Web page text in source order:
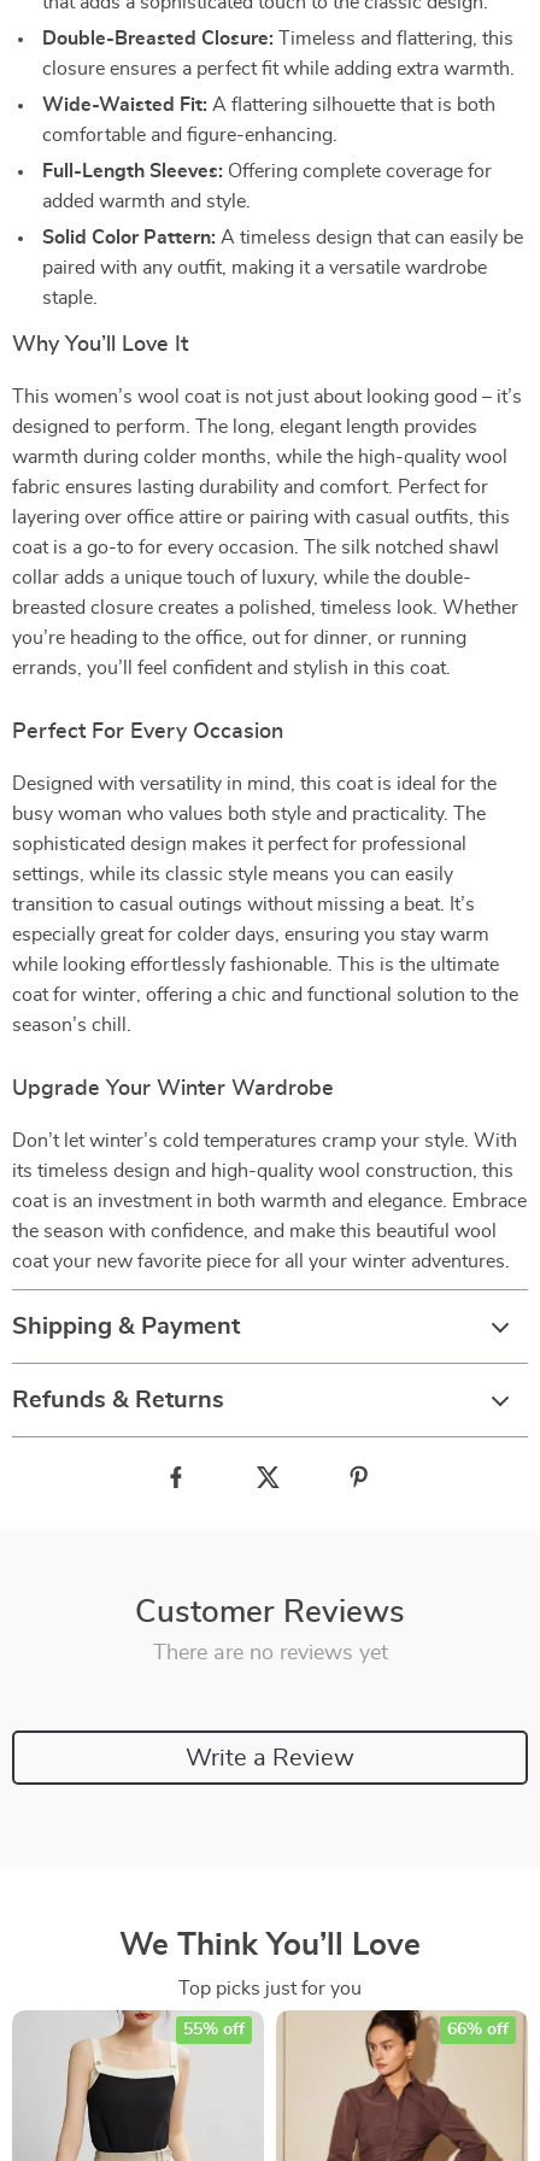
Double-Breasted Closure: Timeless and flattering, this
closure ensures a perfect fit while adding extra warmth.
Wide-Waisted Fit: A flattering silhouette that is both
comfortable and figure-enhancing.
Full-Length Sleeves: Offering complete coverage for
added warmth and style.
Solid Color Pattern: A timeless design that can easily be
paired with any outfit, making it a versatile wardrobe
staple.
Why You’ll Love It
This women’s wool coat is not just about looking good – it’s
designed to perform. The long, elegant length provides
warmth during colder months, while the high-quality wool
fabric ensures lasting durability and comfort. Perfect for
layering over office attire or pairing with casual outfits, this
coat is a go-to for every occasion. The silk notched shawl
collar adds a unique touch of luxury, while the double-
breasted closure creates a polished, timeless look. Whether
you’re heading to the office, out for dinner, or running
errands, you’ll feel confident and stylish in this coat.
Perfect For Every Occasion
Designed with versatility in mind, this coat is ideal for the
busy woman who values both style and practicality. The
sophisticated design makes it perfect for professional
settings, while its classic style means you can easily
transition to casual outings without missing a beat. It’s
especially great for colder days, ensuring you stay warm
while looking effortlessly fashionable. This is the ultimate
coat for winter, offering a chic and functional solution to the
season’s chill.
Upgrade Your Winter Wardrobe
Don’t let winter’s cold temperatures cramp your style. With
its timeless design and high-quality wool construction, this
coat is an investment in both warmth and elegance. Embrace
the season with confidence, and make this beautiful wool
coat your new favorite piece for all your winter adventures.
Shipping & Payment
Refunds & Returns
Customer Reviews
There are no reviews yet
Write a Review
We Think You’ll Love
Top picks just for you
55% off 66% off